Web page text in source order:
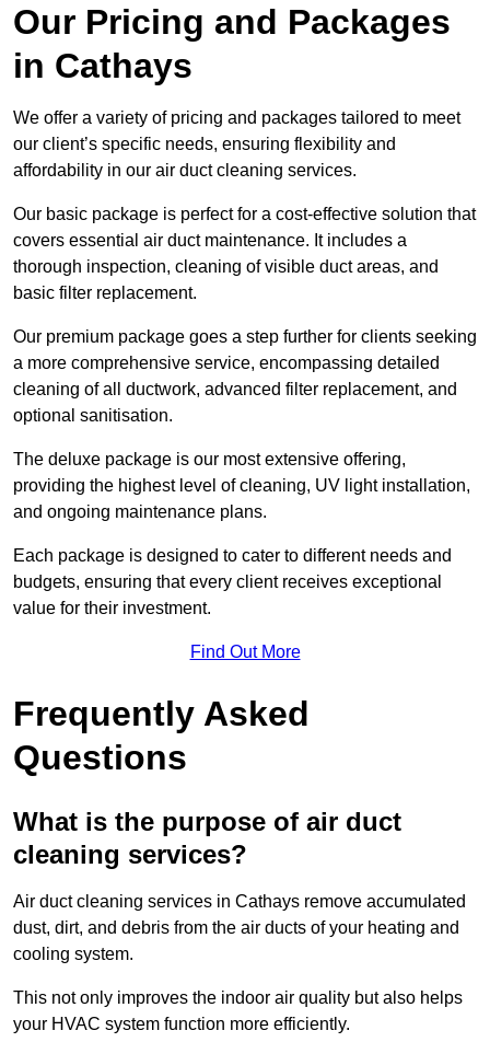
Our Pricing and Packages
in Cathays
We offer a variety of pricing and packages tailored to meet
our client’s specific needs, ensuring flexibility and
affordability in our air duct cleaning services.
Our basic package is perfect for a cost-effective solution that
covers essential air duct maintenance. It includes a
thorough inspection, cleaning of visible duct areas, and
basic filter replacement.
Our premium package goes a step further for clients seeking
a more comprehensive service, encompassing detailed
cleaning of all ductwork, advanced filter replacement, and
optional sanitisation.
The deluxe package is our most extensive offering,
providing the highest level of cleaning, UV light installation,
and ongoing maintenance plans.
Each package is designed to cater to different needs and
budgets, ensuring that every client receives exceptional
value for their investment.
Find Out More
Frequently Asked
Questions
What is the purpose of air duct
cleaning services?
Air duct cleaning services in Cathays remove accumulated
dust, dirt, and debris from the air ducts of your heating and
cooling system.
This not only improves the indoor air quality but also helps
your HVAC system function more efficiently.